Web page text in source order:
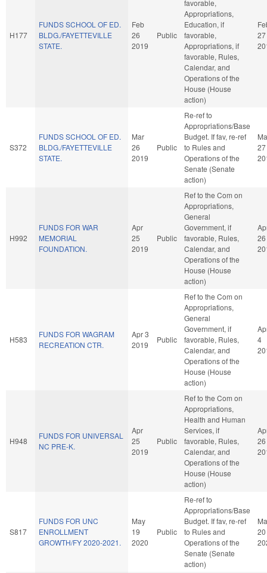
H177
FUNDS SCHOOL OF ED.
BLDG./FAYETTEVILLE
STATE.
Feb
26
2019
Public
favorable,
Appropriations,
Education, if
favorable,
Appropriations, if
favorable, Rules,
Calendar, and
Operations of the
House (House
action)
27
S372
FUNDS SCHOOL OF ED.
BLDG./FAYETTEVILLE
STATE.
Mar
26
2019
Public
Re-ref to
Appropriations/Base
Budget. If fav, re-ref
to Rules and
Operations of the
Senate (Senate
action)
27
H992
FUNDS FOR WAR
MEMORIAL
FOUNDATION.
Apr
25
2019
Public
Ref to the Com on
Appropriations,
General
Government, if
favorable, Rules,
Calendar, and
Operations of the
House (House
action)
26
H583
FUNDS FOR WAGRAM
RECREATION CTR.
Apr 3
2019
Public
Ref to the Com on
Appropriations,
General
Government, if
favorable, Rules,
Calendar, and
Operations of the
House (House
action)
4
H948
FUNDS FOR UNIVERSAL
NC PRE-K.
Apr
25
2019
Public
Ref to the Com on
Appropriations,
Health and Human
Services, if
favorable, Rules,
Calendar, and
Operations of the
House (House
action)
26
S817
FUNDS FOR UNC
ENROLLMENT
GROWTH/FY 2020-2021.
May
19
2020
Public
Re-ref to
Appropriations/Base
Budget. If fav, re-ref
to Rules and
Operations of the
Senate (Senate
action)
20